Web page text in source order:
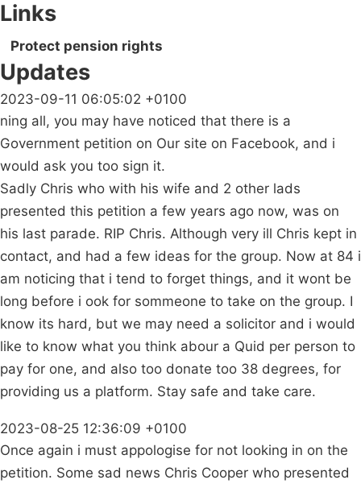
Links
Protect pension rights
Updates
2023-09-11 06:05:02 +0100
ning all, you may have noticed that there is a
Government petition on Our site on Facebook, and i
would ask you too sign it.
Sadly Chris who with his wife and 2 other lads
presented this petition a few years ago now, was on
his last parade. RIP Chris. Although very ill Chris kept in
contact, and had a few ideas for the group. Now at 84 i
am noticing that i tend to forget things, and it wont be
long before i ook for sommeone to take on the group. I
know its hard, but we may need a solicitor and i would
like to know what you think abour a Quid per person to
pay for one, and also too donate too 38 degrees, for
providing us a platform. Stay safe and take care.
2023-08-25 12:36:09 +0100
Once again i must appologise for not looking in on the
petition. Some sad news Chris Cooper who presented